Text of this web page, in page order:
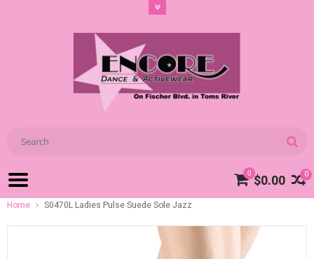
0
0 $0.00
Home S0470L Ladies Pulse Suede Sole Jazz